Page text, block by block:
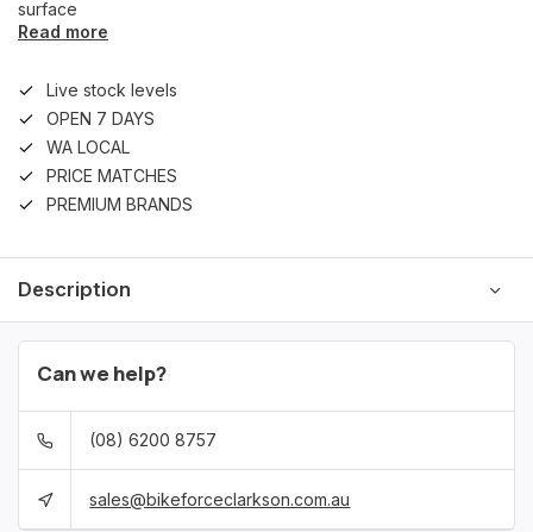
surface
Read more
Live stock levels
OPEN 7 DAYS
WA LOCAL
PRICE MATCHES
PREMIUM BRANDS
Description
Can we help?
(08) 6200 8757
sales@bikeforceclarkson.com.au